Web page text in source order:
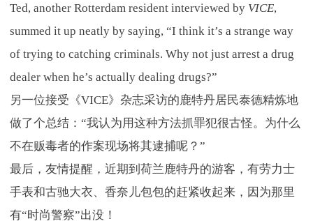
Ted, another Rotterdam resident interviewed by VICE,
summed it up neatly by saying, “I think it’s a strange way
of trying to catching criminals. Why not just arrest a drug
dealer when he’s actually dealing drugs?”
另一位接受《VICE》杂志采访的鹿特丹居民泰德精炼地
做了个总结：“我认为用这种方法抓罪犯很古怪。为什么
不在贩毒者的作案现场将其逮捕呢？”
最后，友情提醒，近期到荷兰鹿特丹的游客，有劳力士
手表和古驰大衣、香奈儿包包的赶紧收起来，因为那里
有“时尚警察”出没！